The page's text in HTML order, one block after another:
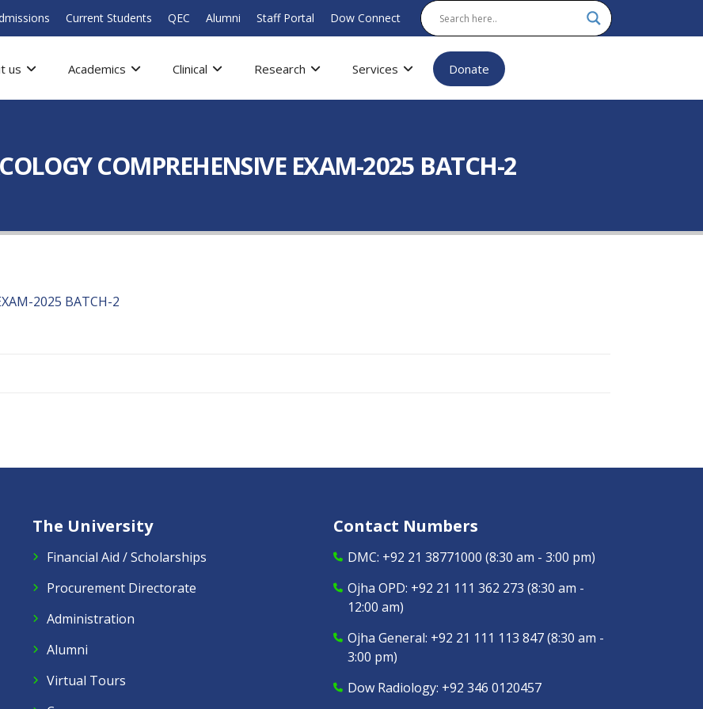
Current Students QEC Alumni Staff Portal Dow Connect
us Academics Clinical Research Services Donate
COMPREHENSIVE EXAM-2025 BATCH-2
2025 BATCH-2
The University
Financial Aid / Scholarships
Procurement Directorate
Administration
Alumni
Virtual Tours
Contact Numbers
DMC: +92 21 38771000 (8:30 am - 3:00 pm)
Ojha OPD: +92 21 111 362 273 (8:30 am -
12:00 am)
Ojha General: +92 21 111 113 847(8:30 am -
3:00 pm)
Dow Radiology: +92 346 0120457